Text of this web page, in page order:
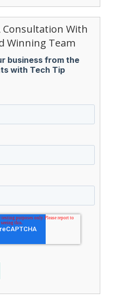
Consultation With
Winning Team